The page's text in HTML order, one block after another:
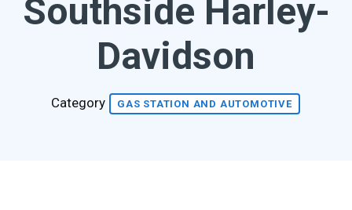
Southside Harley-
Davidson
Category GAS STATION AND AUTOMOTIVE